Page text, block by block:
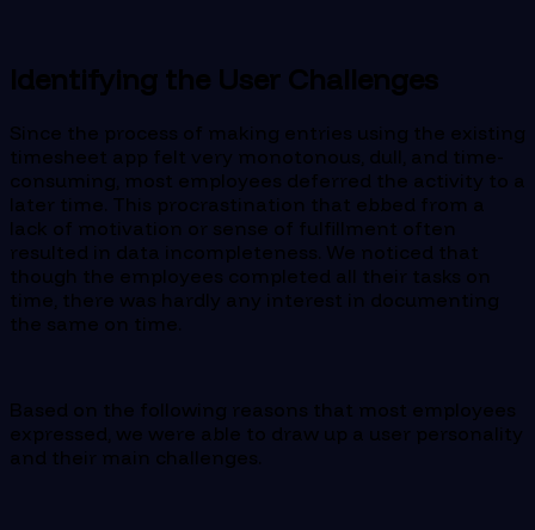
Identifying the User Challenges
Since the process of making entries using the existing
timesheet app felt very monotonous, dull, and time-
consuming, most employees deferred the activity to a
later time. This procrastination that ebbed from a
lack of motivation or sense of fulfillment often
resulted in data incompleteness. We noticed that
though the employees completed all their tasks on
time, there was hardly any interest in documenting
the same on time.
Based on the following reasons that most employees
expressed, we were able to draw up a user personality
and their main challenges.